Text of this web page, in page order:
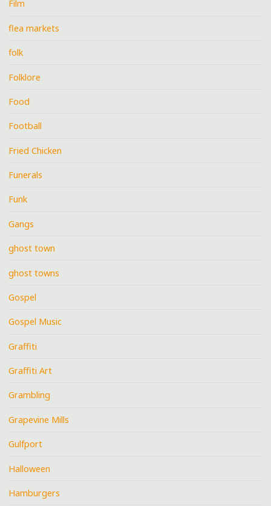
Film
flea markets
folk
Folklore
Food
Football
Fried Chicken
Funerals
Funk
Gangs
ghost town
ghost towns
Gospel
Gospel Music
Graffiti
Graffiti Art
Grambling
Grapevine Mills
Gulfport
Halloween
Hamburgers